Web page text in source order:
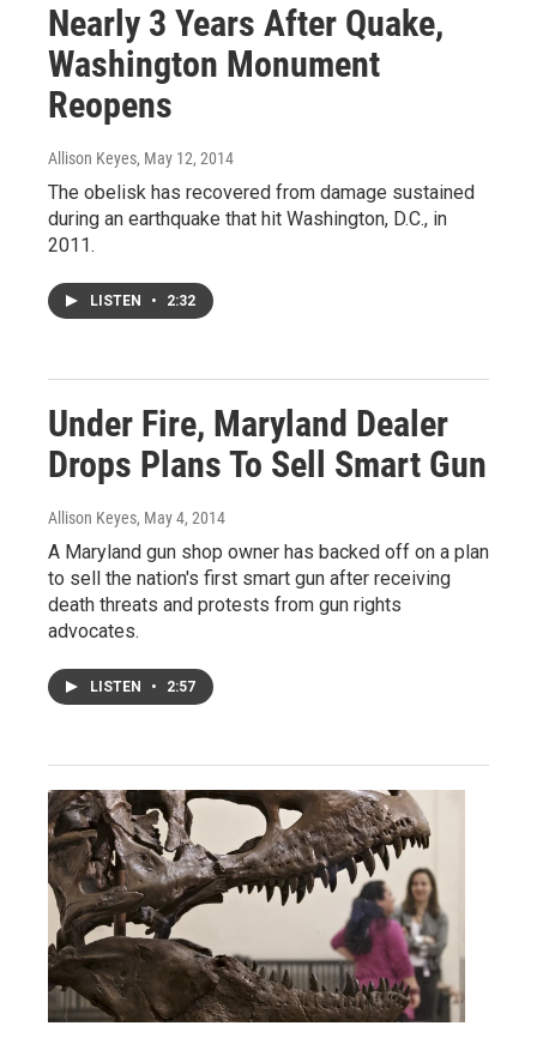
Nearly 3 Years After Quake,
Washington Monument
Reopens
Allison Keyes, May 12, 2014
The obelisk has recovered from damage sustained
during an earthquake that hit Washington, D.C., in
2011.
LISTEN • 2:32
Under Fire, Maryland Dealer
Drops Plans To Sell Smart Gun
Allison Keyes, May 4, 2014
A Maryland gun shop owner has backed off on a plan
to sell the nation's first smart gun after receiving
death threats and protests from gun rights
advocates.
LISTEN • 2:57